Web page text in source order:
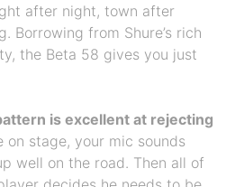
after night, town after
Borrowing from Shure’s rich
the Beta 58 gives you just
is excellent at rejecting
on stage, your mic sounds
well on the road. Then all of